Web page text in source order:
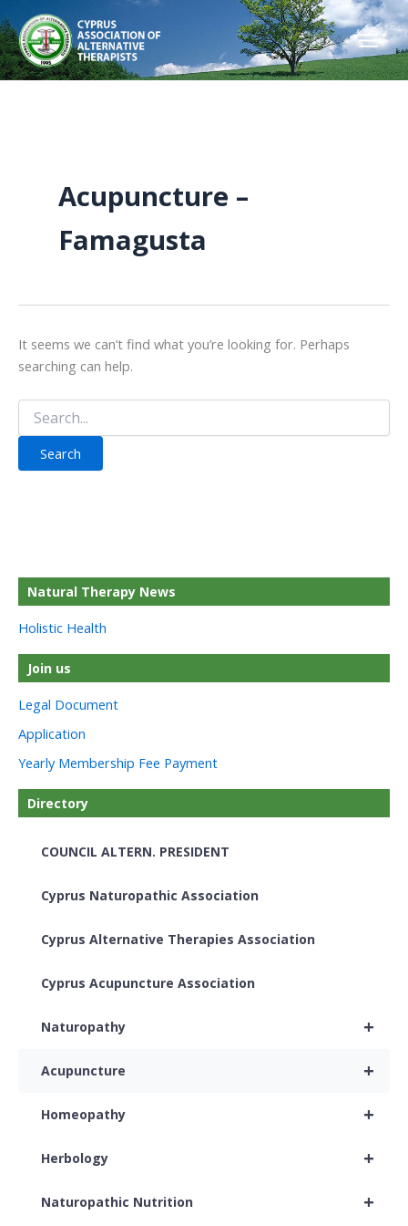
to
content
Natural Therapy News
Holistic Health
Join us
Legal Document
Application
Yearly Membership Fee Payment
Directory
COUNCIL ALTERN. PRESIDENT
Cyprus Naturopathic Association
Cyprus Alternative Therapies Association
Cyprus Acupuncture Association
+
Naturopathy
+
Acupuncture
+
Homeopathy
+
Herbology
+
Naturopathic Nutrition
Acupuncture –
Famagusta
It seems we can’t find what you’re looking for. Perhaps
searching can help.
Search
for: